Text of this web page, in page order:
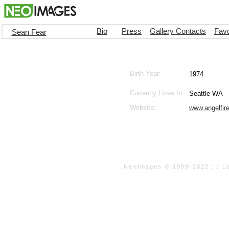
Sean Fear Bio Press Gallery Contacts
Birth Year: 1974
Currently Lives In:
Seattle WA
Website:
NeoImages © 1999-2022 :::